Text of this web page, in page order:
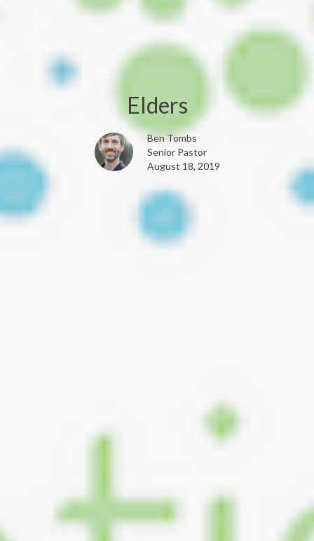
Elders
Ben Tombs
Senior Pastor
August 18, 2019